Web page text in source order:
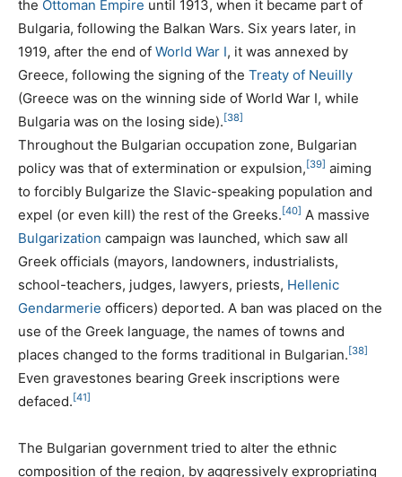
the Ottoman Empire until 1913, when it became part of
Bulgaria, following the Balkan Wars. Six years later, in
1919, after the end of World War I, it was annexed by
Greece, following the signing of the Treaty of Neuilly
(Greece was on the winning side of World War I, while
Bulgaria was on the losing side). [38]
Throughout the Bulgarian occupation zone, Bulgarian
policy was that of extermination or expulsion, [39] aiming
to forcibly Bulgarize the Slavic-speaking population and
expel (or even kill) the rest of the Greeks. [40] A massive
Bulgarization campaign was launched, which saw all
Greek officials (mayors, landowners, industrialists,
school-teachers, judges, lawyers, priests, Hellenic
Gendarmerie officers) deported. A ban was placed on the
use of the Greek language, the names of towns and
places changed to the forms traditional in Bulgarian. [38]
Even gravestones bearing Greek inscriptions were
defaced. [41]
The Bulgarian government tried to alter the ethnic
composition of the region, by aggressively expropriating